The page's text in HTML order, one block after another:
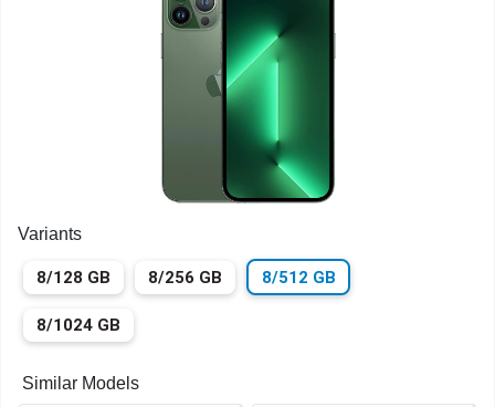
Variants
8/128 GB 8/256 GB 8/512 GB
8/1024 GB
Similar Models